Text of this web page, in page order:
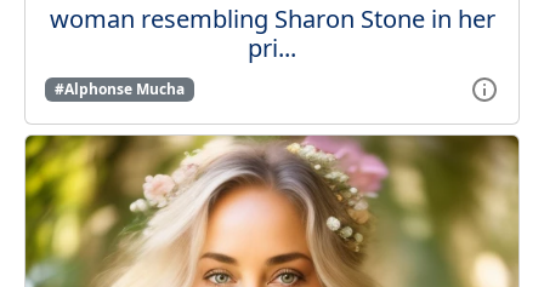
woman resembling Sharon Stone in her
pri...
#Alphonse Mucha